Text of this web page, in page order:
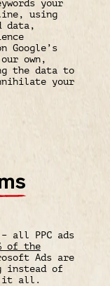
your
using
data,
Google’s
own,
the data to
your
all PPC ads
of the
Ads are
instead of
it all.